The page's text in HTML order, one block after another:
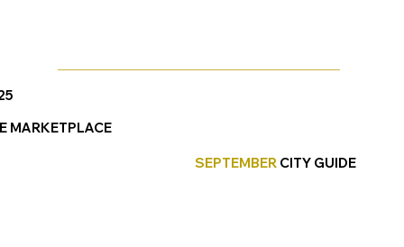
MARKETPLACE
SEPTEMBER CITY GUIDE